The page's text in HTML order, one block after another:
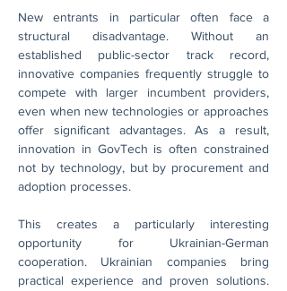
New entrants in particular often face a
structural disadvantage. Without an
established public-sector track record,
innovative companies frequently struggle to
compete with larger incumbent providers,
even when new technologies or approaches
offer significant advantages. As a result,
innovation in GovTech is often constrained
not by technology, but by procurement and
adoption processes.
This creates a particularly interesting
opportunity for Ukrainian-German
cooperation. Ukrainian companies bring
practical experience and proven solutions.